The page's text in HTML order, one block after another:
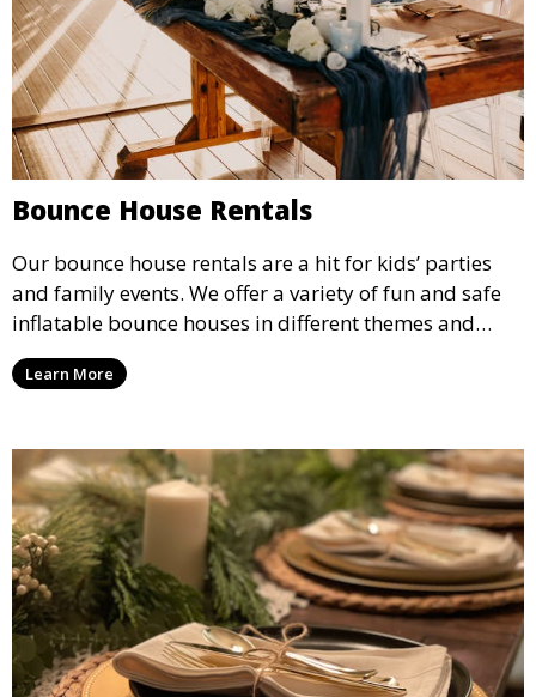
Bounce House Rentals
Our bounce house rentals are a hit for kids’ parties
and family events. We offer a variety of fun and safe
inflatable bounce houses in different themes and
sizes, providing hours of entertainment for children of
all ages.
Learn More